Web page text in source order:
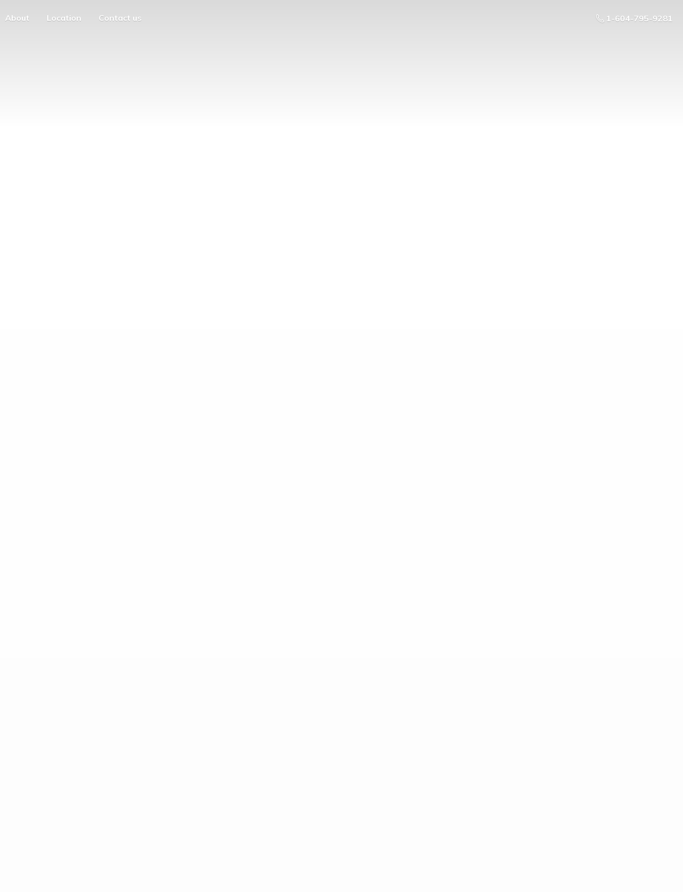
About Location Contact us 1-604-795-9281